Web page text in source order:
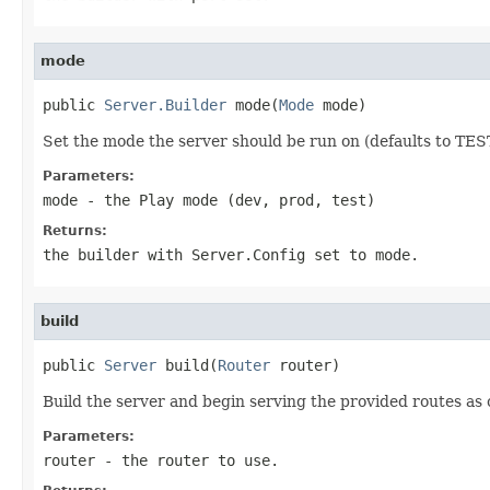
mode
public Server.Builder mode(Mode mode)
Set the mode the server should be run on (defaults to
Parameters:
mode - the Play mode (dev, prod, test)
Returns:
the builder with Server.Config set to mode.
build
public Server build(Router router)
Build the server and begin serving the provided routes as
Parameters:
router - the router to use.